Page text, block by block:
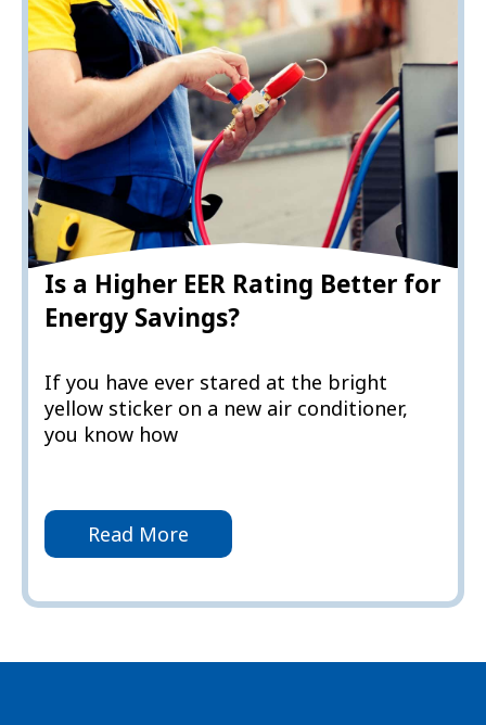
Is a Higher EER Rating Better for
Energy Savings?
If you have ever stared at the bright
yellow sticker on a new air conditioner,
you know how
Read More